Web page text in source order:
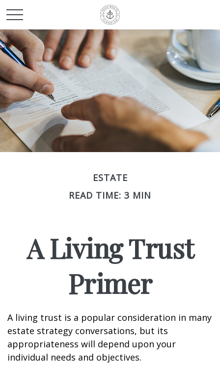
ESTATE
READ TIME: 3 MIN
A Living Trust
Primer
A living trust is a popular consideration in many
estate strategy conversations, but its
appropriateness will depend upon your
individual needs and objectives.